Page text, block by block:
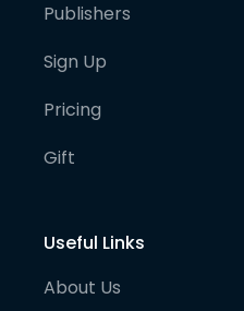
Publishers
Sign Up
Pricing
Gift
Useful Links
About Us